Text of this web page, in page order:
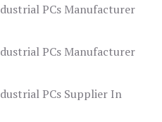
PCs Manufacturer
PCs Manufacturer
PCs Supplier In